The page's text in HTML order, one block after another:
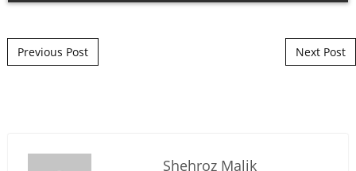
Post navigation
Previous Post Next Post
Shehroz Malik